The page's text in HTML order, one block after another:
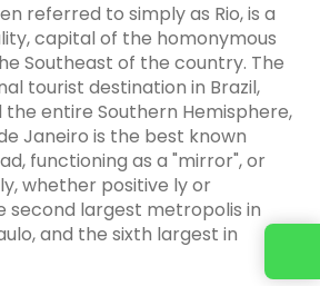
referred to simply as Rio, is a
capital of the homonymous
Southeast of the country. The
tourist destination in Brazil,
the entire Southern Hemisphere,
Janeiro is the best known
functioning as a "mirror", or
whether positive ly or
second largest metropolis in
and the sixth largest in